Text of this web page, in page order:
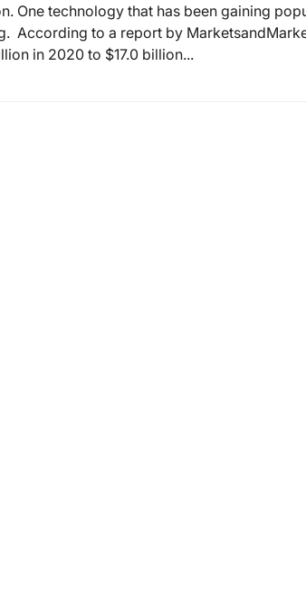
One technology that has been gaining
According to a report by
in 2020 to $17.0 billion...